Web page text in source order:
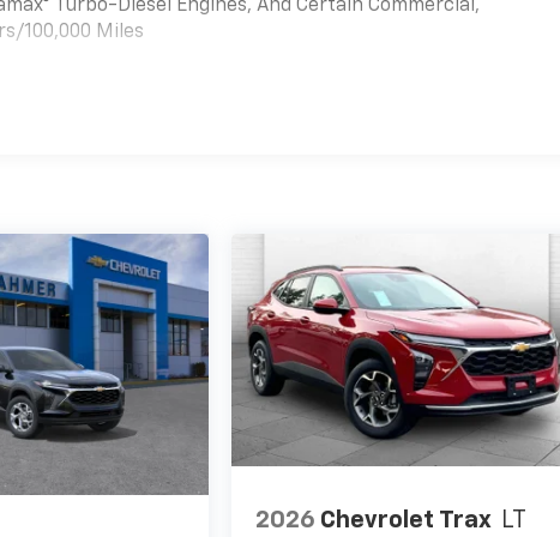
Turbo-Diesel Engines, And Certain Commercial,
100,000 Miles
2026 Chevrolet Trax LT